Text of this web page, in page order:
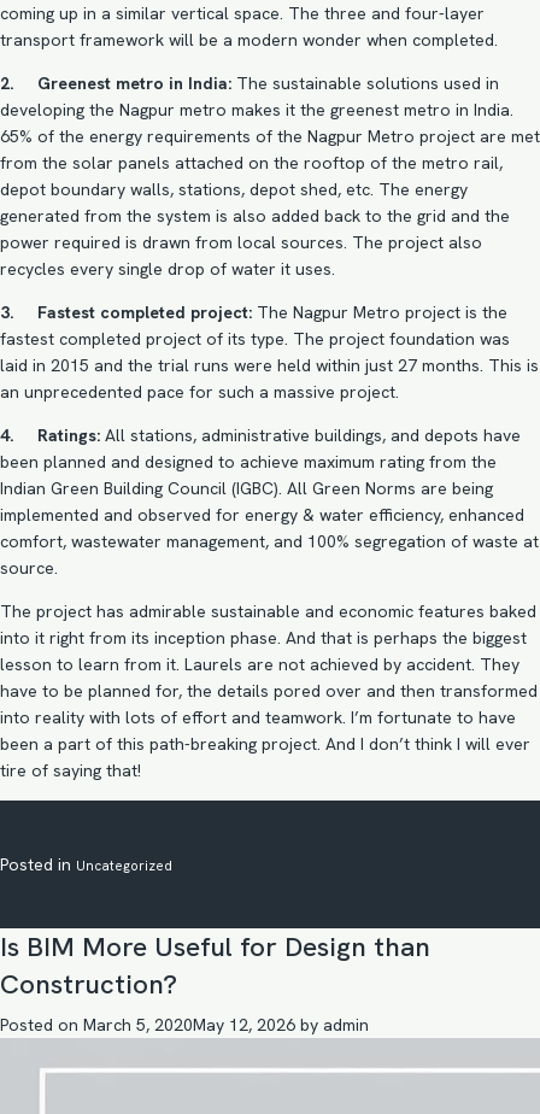
coming up in a similar vertical space. The three and four-layer
transport framework will be a modern wonder when completed.
2. Greenest metro in India: The sustainable solutions used in
developing the Nagpur metro makes it the greenest metro in India.
65% of the energy requirements of the Nagpur Metro project are met
from the solar panels attached on the rooftop of the metro rail,
depot boundary walls, stations, depot shed, etc. The energy
generated from the system is also added back to the grid and the
power required is drawn from local sources. The project also
recycles every single drop of water it uses.
3. Fastest completed project: The Nagpur Metro project is the
fastest completed project of its type. The project foundation was
laid in 2015 and the trial runs were held within just 27 months. This is
an unprecedented pace for such a massive project.
4. Ratings: All stations, administrative buildings, and depots have
been planned and designed to achieve maximum rating from the
Indian Green Building Council (IGBC). All Green Norms are being
implemented and observed for energy & water efficiency, enhanced
comfort, wastewater management, and 100% segregation of waste at
source.
The project has admirable sustainable and economic features baked
into it right from its inception phase. And that is perhaps the biggest
lesson to learn from it. Laurels are not achieved by accident. They
have to be planned for, the details pored over and then transformed
into reality with lots of effort and teamwork. I’m fortunate to have
been a part of this path-breaking project. And I don’t think I will ever
tire of saying that!
Posted in Uncategorized
Is BIM More Useful for Design than
Construction?
Posted on March 5, 2020May 12, 2026 by admin